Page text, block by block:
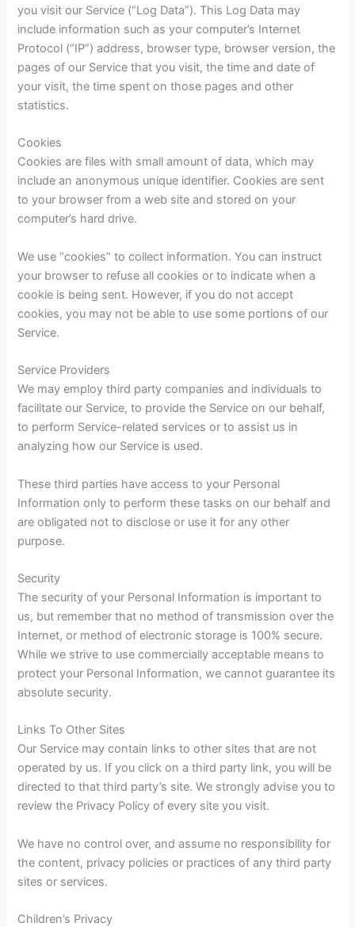
you visit our Service (“Log Data”). This Log Data may
include information such as your computer’s Internet
Protocol (“IP”) address, browser type, browser version, the
pages of our Service that you visit, the time and date of
your visit, the time spent on those pages and other
statistics.
Cookies
Cookies are files with small amount of data, which may
include an anonymous unique identifier. Cookies are sent
to your browser from a web site and stored on your
computer’s hard drive.
We use “cookies” to collect information. You can instruct
your browser to refuse all cookies or to indicate when a
cookie is being sent. However, if you do not accept
cookies, you may not be able to use some portions of our
Service.
Service Providers
We may employ third party companies and individuals to
facilitate our Service, to provide the Service on our behalf,
to perform Service-related services or to assist us in
analyzing how our Service is used.
These third parties have access to your Personal
Information only to perform these tasks on our behalf and
are obligated not to disclose or use it for any other
purpose.
Security
The security of your Personal Information is important to
us, but remember that no method of transmission over the
Internet, or method of electronic storage is 100% secure.
While we strive to use commercially acceptable means to
protect your Personal Information, we cannot guarantee its
absolute security.
Links To Other Sites
Our Service may contain links to other sites that are not
operated by us. If you click on a third party link, you will be
directed to that third party’s site. We strongly advise you to
review the Privacy Policy of every site you visit.
We have no control over, and assume no responsibility for
the content, privacy policies or practices of any third party
sites or services.
Children’s Privacy